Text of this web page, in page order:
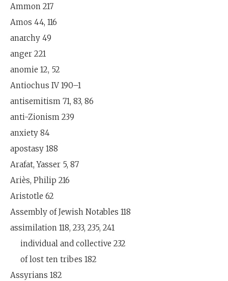
Ammon 217
Amos 44, 116
anarchy 49
anger 221
anomie 12, 52
Antiochus IV 190–1
antisemitism 71, 83, 86
anti-Zionism 239
anxiety 84
apostasy 188
Arafat, Yasser 5, 87
Ariès, Philip 216
Aristotle 62
Assembly of Jewish Notables 118
assimilation 118, 233, 235, 241
individual and collective 232
of lost ten tribes 182
Assyrians 182